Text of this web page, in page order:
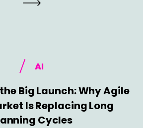
AI
Big Launch: Why Agile
Is Replacing Long
Cycles